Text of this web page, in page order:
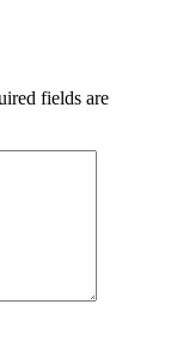
fields are